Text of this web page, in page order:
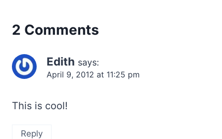
2 Comments
Edith says:
April 9, 2012 at 11:25 pm
This is cool!
Reply